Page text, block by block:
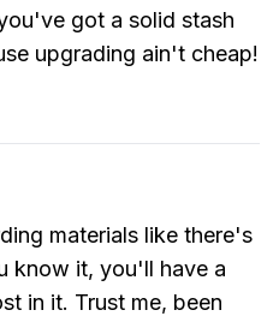
got a solid stash
upgrading ain't cheap!
materials like there's
know it, you'll have a
in it. Trust me, been